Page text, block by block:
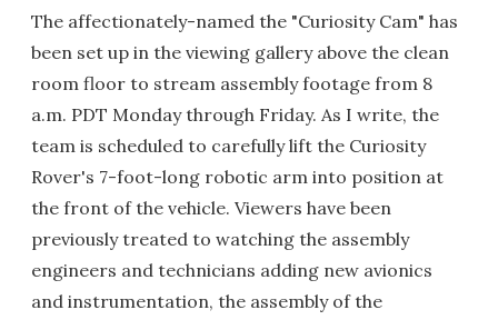
The affectionately-named the "Curiosity Cam" has
been set up in the viewing gallery above the clean
room floor to stream assembly footage from 8
a.m. PDT Monday through Friday. As I write, the
team is scheduled to carefully lift the Curiosity
Rover's 7-foot-long robotic arm into position at
the front of the vehicle. Viewers have been
previously treated to watching the assembly
engineers and technicians adding new avionics
and instrumentation, the assembly of the